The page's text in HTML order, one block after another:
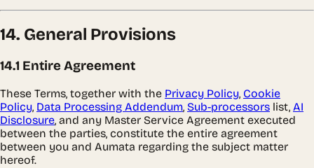
14. General Provisions
14.1 Entire Agreement
These Terms, together with the Privacy Policy, Cookie
Policy, Data Processing Addendum, Sub-processors list, AI
Disclosure, and any Master Service Agreement executed
between the parties, constitute the entire agreement
between you and Aumata regarding the subject matter
hereof.